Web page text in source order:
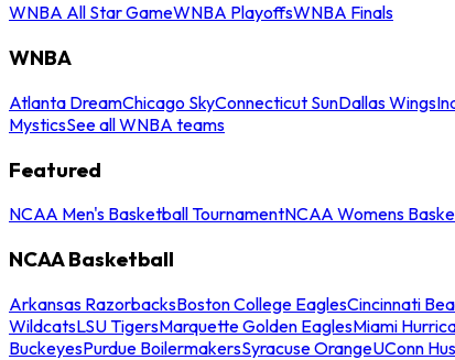
WNBA All Star GameWNBA PlayoffsWNBA Finals
WNBA
Atlanta DreamChicago SkyConnecticut SunDallas Wings
MysticsSee all WNBA teams
Featured
NCAA Men's Basketball TournamentNCAA Womens
NCAA Basketball
Arkansas RazorbacksBoston College EaglesCincinnati
WildcatsLSU TigersMarquette Golden EaglesMiami
BuckeyesPurdue BoilermakersSyracuse OrangeUConn